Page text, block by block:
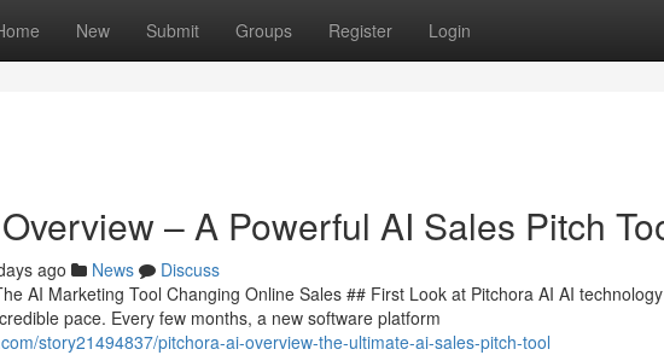
New Submit Groups Register Login
– A Powerful AI Sales Pitch
ago News
Discuss
AI Marketing Tool Changing Online Sales ## First Look at Pitchora AI AI
pace. Every few months, a new software platform
story21494837/pitchora-ai-overview-the-ultimate-ai-sales-pitch-tool